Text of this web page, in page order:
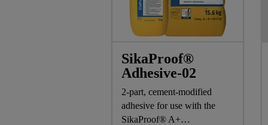
SikaProof®
Adhesive-02
2-part, cement-modified
adhesive for use with the
SikaProof® A+